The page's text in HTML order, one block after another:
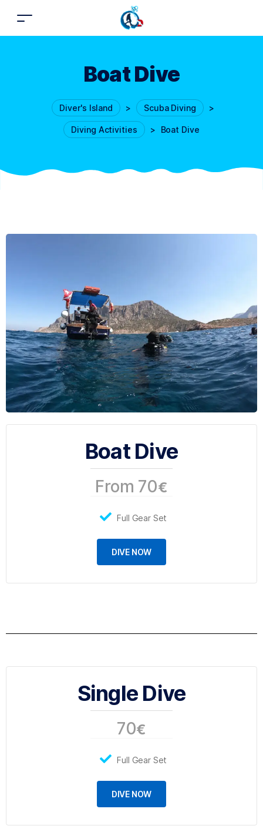
Boat Dive
Diver's Island > Scuba Diving >
Diving Activities > Boat Dive
Boat Dive
From 70€
Full Gear Set
DIVE NOW
Single Dive
70€
Full Gear Set
DIVE NOW